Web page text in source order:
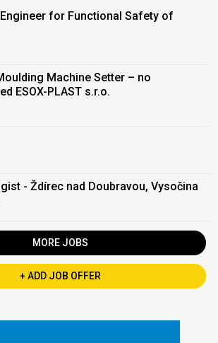
for Functional Safety of
Machine Setter – no
ESOX-PLAST s.r.o.
- Ždírec nad Doubravou, Vysočina
MORE JOBS
+ ADD JOB OFFER